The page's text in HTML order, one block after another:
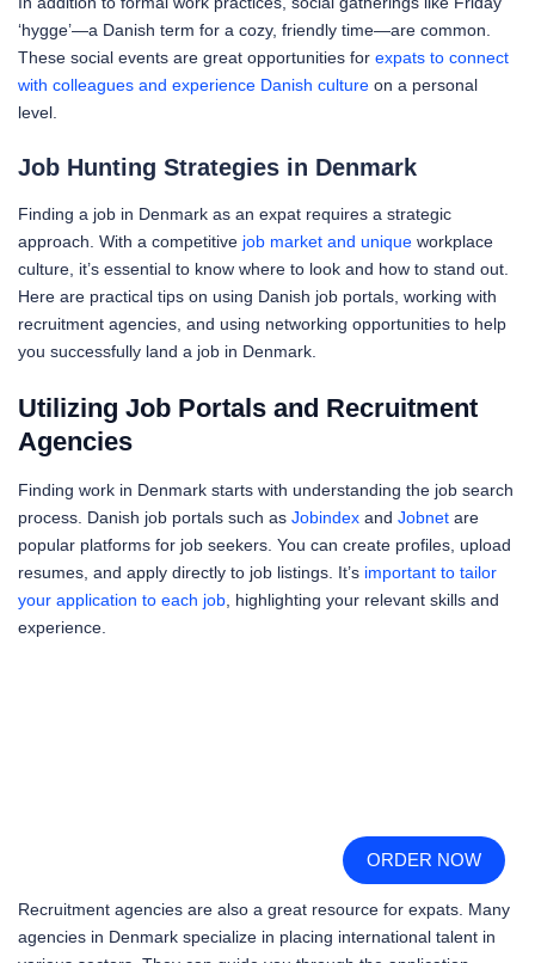
‘hygge’—a Danish term for a cozy, friendly time—are common.
These social events are great opportunities for expats to connect
with colleagues and experience Danish culture on a personal
level.
Job Hunting Strategies in Denmark
Finding a job in Denmark as an expat requires a strategic
approach. With a competitive job market and unique workplace
culture, it’s essential to know where to look and how to stand out.
Here are practical tips on using Danish job portals, working with
recruitment agencies, and using networking opportunities to help
you successfully land a job in Denmark.
Utilizing Job Portals and Recruitment
Agencies
Finding work in Denmark starts with understanding the job search
process. Danish job portals such as Jobindex and Jobnet are
popular platforms for job seekers. You can create profiles, upload
resumes, and apply directly to job listings. It’s important to tailor
your application to each job , highlighting your relevant skills and
experience.
ORDER NOW
Recruitment agencies are also a great resource for expats. Many
agencies in Denmark specialize in placing international talent in